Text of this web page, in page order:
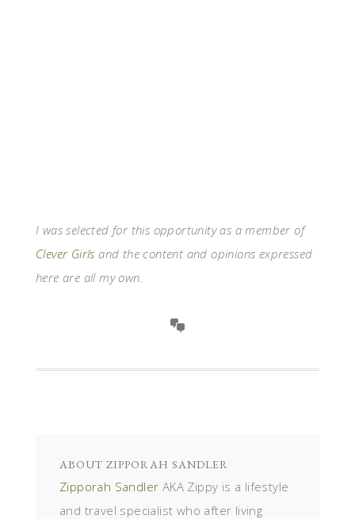
I was selected for this opportunity as a member of
Clever Girls and the content and opinions expressed
here are all my own.
ABOUT ZIPPORAH SANDLER
Zipporah Sandler AKA Zippy is a lifestyle
and travel specialist who after living